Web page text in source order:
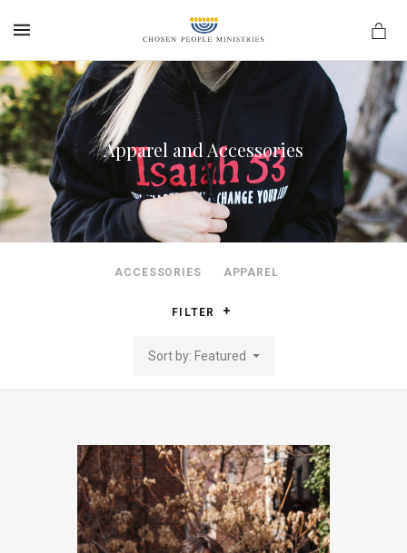
Apparel and Accessories
ACCESSORIES APPAREL
FILTER
Sort by: Featured